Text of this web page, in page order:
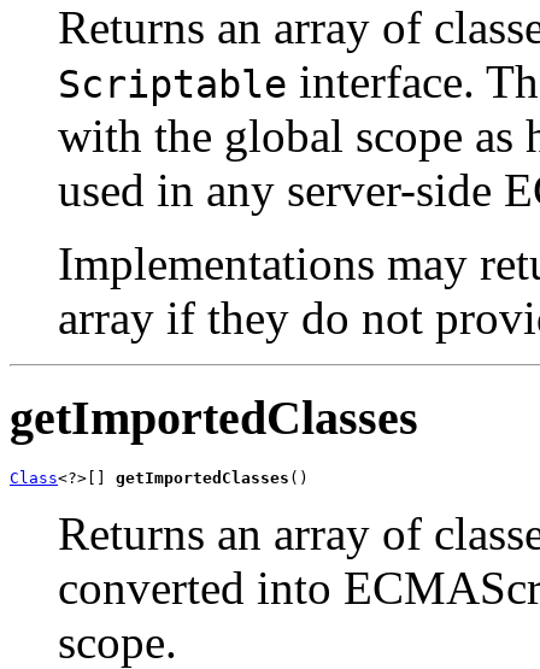
Returns an array of
Scriptable interface.
with the global scope as
used in any server-side
Implementations may
array if they do not
getImportedClasses
Class<?>[] getImportedClasses ()
Returns an array of
converted into
scope.